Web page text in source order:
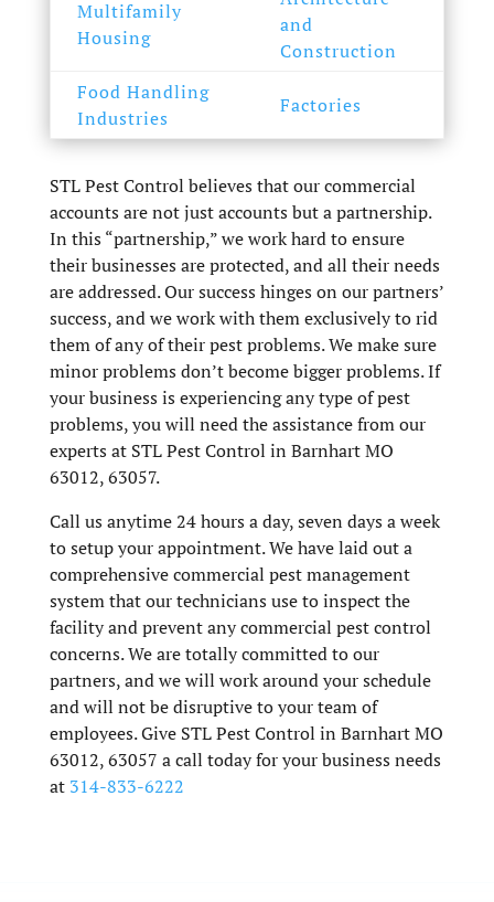
Multifamily
Housing
and
Construction
Food Handling
Industries
Factories
STL Pest Control believes that our commercial
accounts are not just accounts but a partnership.
In this “partnership,” we work hard to ensure
their businesses are protected, and all their needs
are addressed. Our success hinges on our partners’
success, and we work with them exclusively to rid
them of any of their pest problems. We make sure
minor problems don’t become bigger problems. If
your business is experiencing any type of pest
problems, you will need the assistance from our
experts at STL Pest Control in Barnhart MO
63012, 63057.
Call us anytime 24 hours a day, seven days a week
to setup your appointment. We have laid out a
comprehensive commercial pest management
system that our technicians use to inspect the
facility and prevent any commercial pest control
concerns. We are totally committed to our
partners, and we will work around your schedule
and will not be disruptive to your team of
employees. Give STL Pest Control in Barnhart MO
63012, 63057 a call today for your business needs
at 314-833-6222